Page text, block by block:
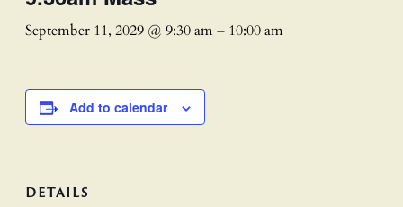
September 11, 2029 @ 9:30 am– 10:00 am
Add to calendar
DETAILS